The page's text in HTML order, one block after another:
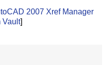
2007 Xref Manager
Vault]